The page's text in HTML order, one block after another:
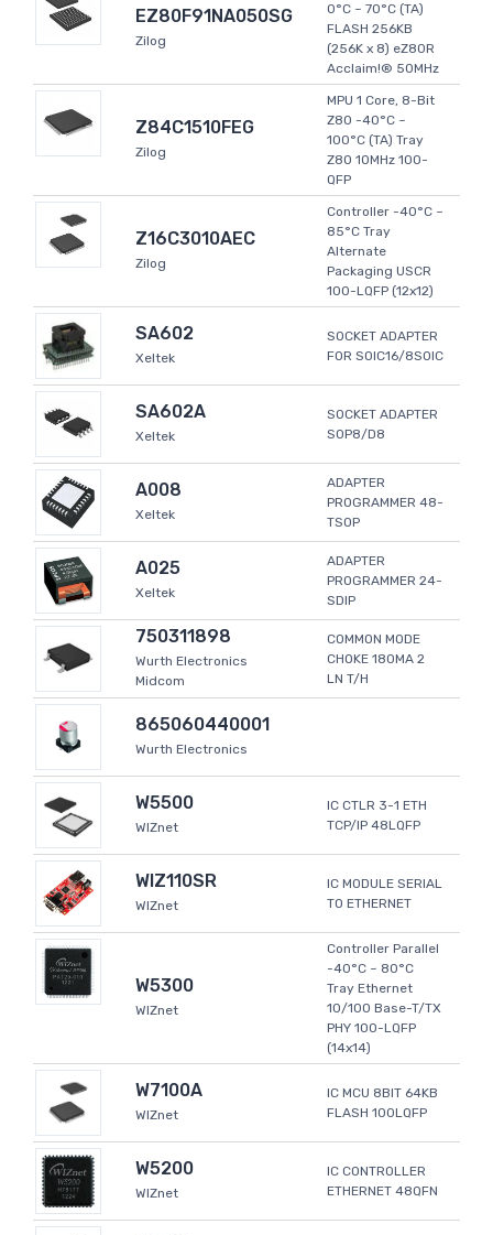
EZ80F91NA050SG
Zilog
0°C ~ 70°C (TA)
FLASH 256KB
(256K x 8) eZ80R
Acclaim!® 50MHz
Z84C1510FEG
Zilog
MPU 1 Core, 8-Bit
Z80 -40°C ~
100°C (TA) Tray
Z80 10MHz 100-
QFP
Z16C3010AEC
Zilog
Controller -40°C ~
85°C Tray
Alternate
Packaging USCR
100-LQFP (12x12)
SA602
Xeltek
SOCKET ADAPTER
FOR SOIC16/8SOIC
SA602A
Xeltek
SOCKET ADAPTER
SOP8/D8
A008
Xeltek
ADAPTER
PROGRAMMER 48-
TSOP
A025
Xeltek
ADAPTER
PROGRAMMER 24-
SDIP
750311898
Wurth Electronics
Midcom
COMMON MODE
CHOKE 180MA 2
LN T/H
865060440001
Wurth Electronics
W5500
WIZnet
IC CTLR 3-1 ETH
TCP/IP 48LQFP
WIZ110SR
WIZnet
IC MODULE SERIAL
TO ETHERNET
W5300
WIZnet
Controller Parallel
-40°C ~ 80°C
Tray Ethernet
10/100 Base-T/TX
PHY 100-LQFP
(14x14)
W7100A
WIZnet
IC MCU 8BIT 64KB
FLASH 100LQFP
W5200
WIZnet
IC CONTROLLER
ETHERNET 48QFN